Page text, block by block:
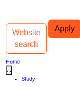
Apply
Main navigation
Website
search
Home
Study